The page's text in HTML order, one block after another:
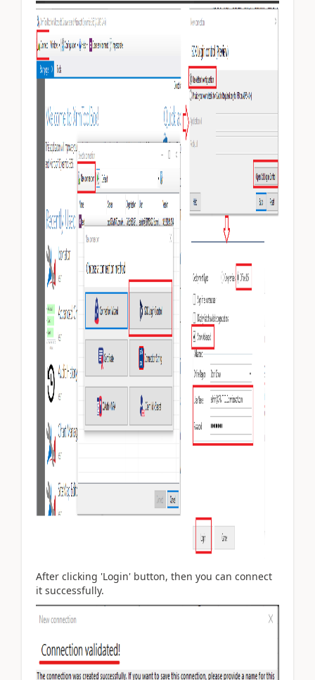
After clicking 'Login' button, then you can connect
it successfully.